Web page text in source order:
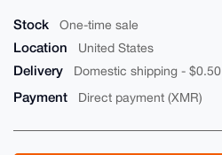
Stock One-time sale
Location United States
Delivery Domestic shipping - $0.50
Payment Direct payment (XMR)